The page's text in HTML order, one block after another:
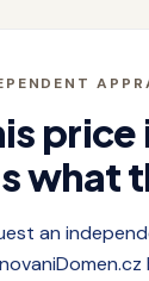
price
what
an